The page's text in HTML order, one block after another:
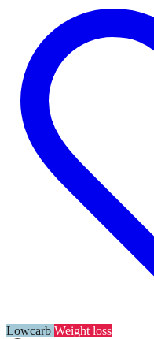
Lowcarb Weight loss